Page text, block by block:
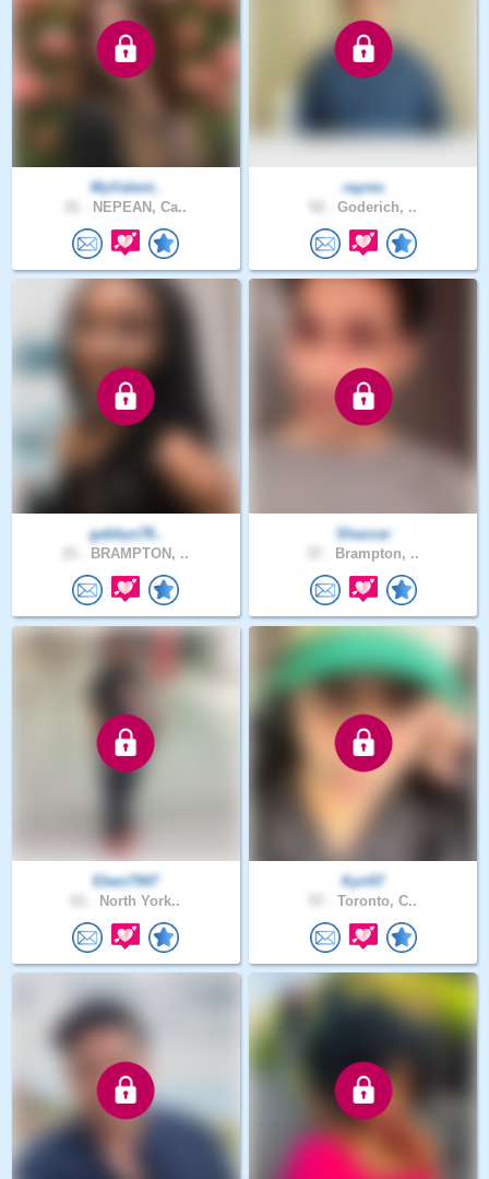
MyValent..
NEPEAN, Ca..
rayres
Goderich, ..
gabbys78..
BRAMPTON, ..
Shazzar
Brampton, ..
Eben7947
North York..
Kyri07
Toronto, C..